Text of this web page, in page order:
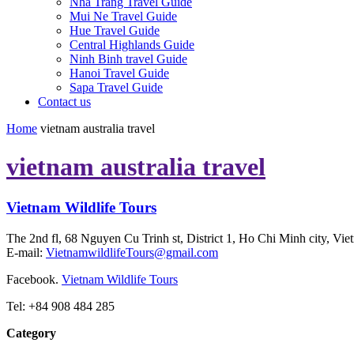
Mui Ne Travel Guide
Hue Travel Guide
Central Highlands Guide
Ninh Binh travel Guide
Hanoi Travel Guide
Sapa Travel Guide
Contact us
Home vietnam australia travel
vietnam australia travel
Vietnam Wildlife Tours
The 2nd fl, 68 Nguyen Cu Trinh st, District 1, Ho Chi Minh city,
E-mail: VietnamwildlifeTours@gmail.com
Facebook. Vietnam Wildlife Tours
Tel: +84 908 484 285
Category